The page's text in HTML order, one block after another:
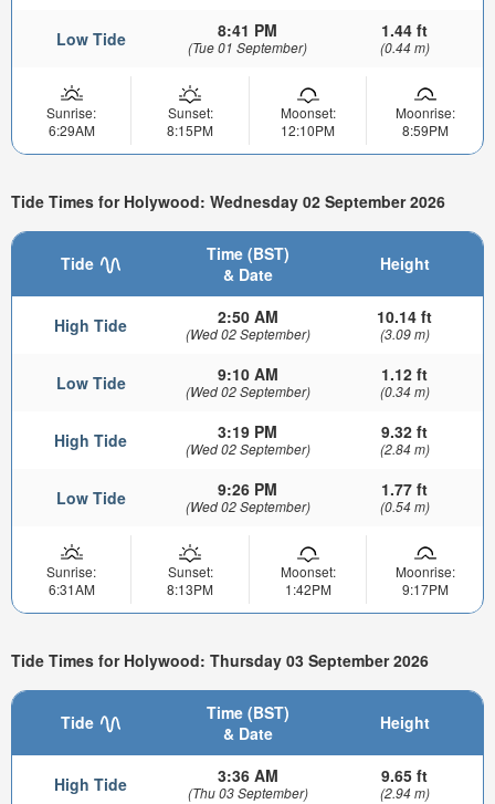
Low Tide 8:41 PM
(Tue 01 September)
1.44 ft
(0.44 m)
Sunrise:
6:29AM
Sunset:
8:15PM
Moonset:
12:10PM
Moonrise:
8:59PM
Tide Times for Holywood: Wednesday 02 September 2026
Tide
Time (BST)
& Date
Height
High Tide 2:50 AM
(Wed 02 September)
10.14 ft
(3.09 m)
Low Tide 9:10 AM
(Wed 02 September)
1.12 ft
(0.34 m)
High Tide 3:19 PM
(Wed 02 September)
9.32 ft
(2.84 m)
Low Tide 9:26 PM
(Wed 02 September)
1.77 ft
(0.54 m)
Sunrise:
6:31AM
Sunset:
8:13PM
Moonset:
1:42PM
Moonrise:
9:17PM
Tide Times for Holywood: Thursday 03 September 2026
Tide
Time (BST)
& Date
Height
High Tide 3:36 AM
(Thu 03 September)
9.65 ft
(2.94 m)